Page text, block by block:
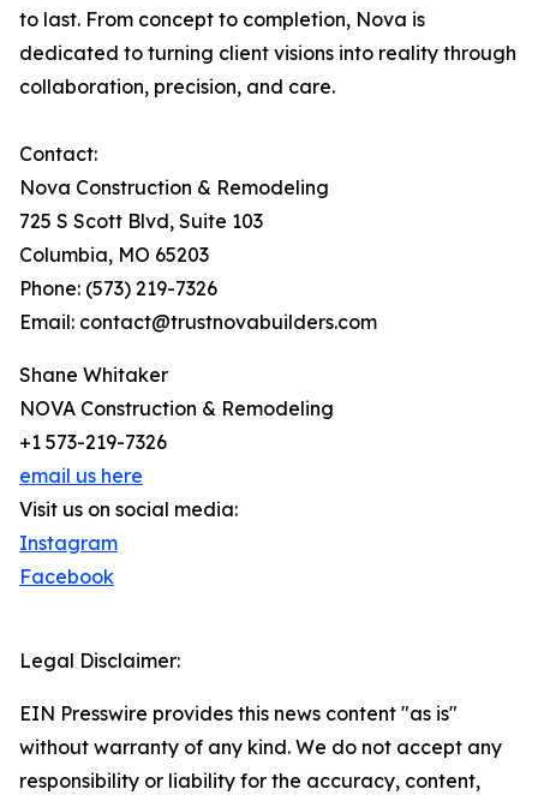
to last. From concept to completion, Nova is
dedicated to turning client visions into reality through
collaboration, precision, and care.
Contact:
Nova Construction & Remodeling
725 S Scott Blvd, Suite 103
Columbia, MO 65203
Phone: (573) 219-7326
Email: contact@trustnovabuilders.com
Shane Whitaker
NOVA Construction & Remodeling
+1 573-219-7326
email us here
Visit us on social media:
Instagram
Facebook
Legal Disclaimer:
EIN Presswire provides this news content "as is"
without warranty of any kind. We do not accept any
responsibility or liability for the accuracy, content,